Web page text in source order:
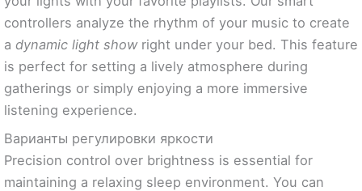
controllers analyze the rhythm of your music to create
a dynamic light showright under your bed. This feature
is perfect for setting a lively atmosphere during
gatherings or simply enjoying a more immersive
listening experience.
Варианты регулировки яркости
Precision control over brightness is essential for
maintaining a relaxing sleep environment. You can